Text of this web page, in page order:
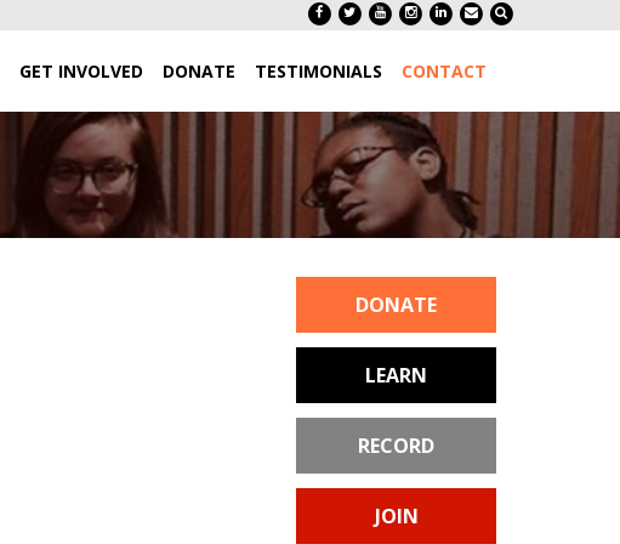
GET INVOLVED DONATE TESTIMONIALS CONTACT
DONATE
LEARN
RECORD
JOIN